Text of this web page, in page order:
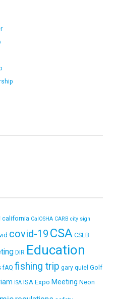
california CalOSHA CARB city sign
covid-19 CSA CSLB
DIR Education
fAQ fishing trip gary quiel Golf
ISA ISA Expo Meeting Neon